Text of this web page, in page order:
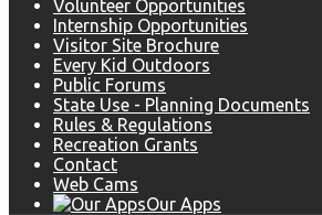
Volunteer Opportunities
Internship Opportunities
Visitor Site Brochure
Every Kid Outdoors
Public Forums
State Use - Planning Documents
Rules & Regulations
Recreation Grants
Contact
Web Cams
Our Apps